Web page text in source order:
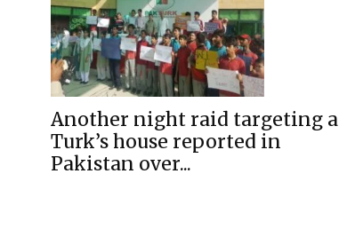
Another night raid targeting a
Turk’s house reported in
Pakistan over...